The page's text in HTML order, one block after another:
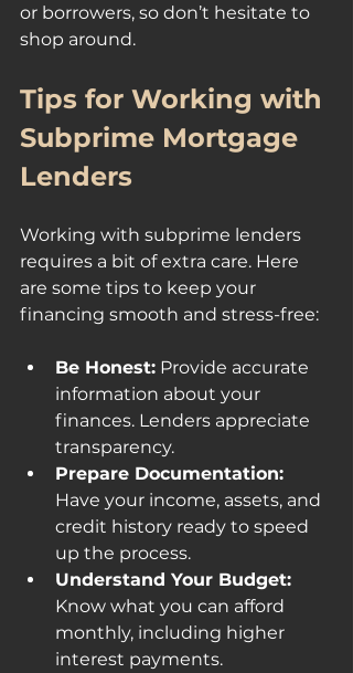
or borrowers, so don’t hesitate to
shop around.
Tips for Working with
Subprime Mortgage
Lenders
Working with subprime lenders
requires a bit of extra care. Here
are some tips to keep your
financing smooth and stress-free:
Be Honest: Provide accurate
information about your
finances. Lenders appreciate
transparency.
Prepare Documentation:
Have your income, assets, and
credit history ready to speed
up the process.
Understand Your Budget:
Know what you can afford
monthly, including higher
interest payments.